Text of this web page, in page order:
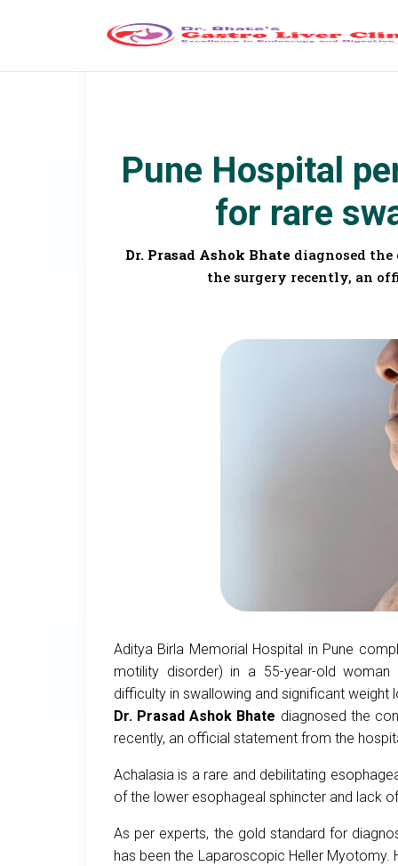
Pune Hospital
for rare
Dr. Prasad Ashok Bhatediagnosed the
the surgery recently, an
Aditya Birla Memorial Hospital in Pune
motility disorder) in a 55-year-old
difficulty in swallowing and significant weight
Dr. Prasad Ashok Bhate diagnosed the
recently, an official statement from the
Achalasia is a rare and debilitating
of the lower esophageal sphincter and lack
As per experts, the gold standard for
has been the Laparoscopic Heller